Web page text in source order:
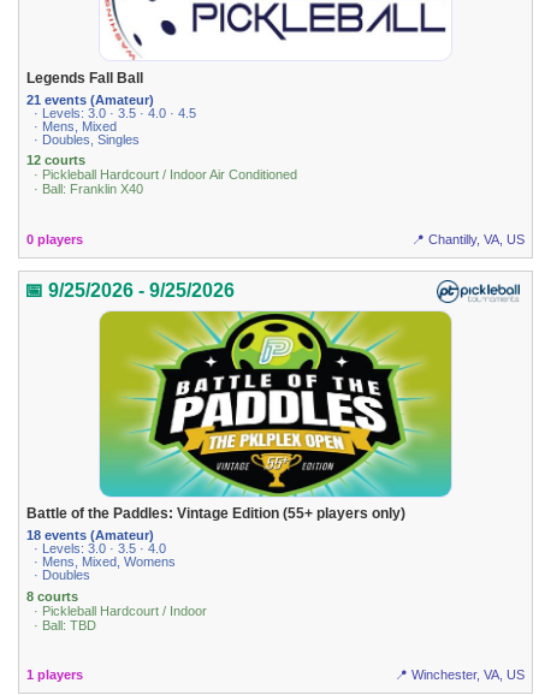
Legends Fall Ball
21 events (Amateur)
· Levels: 3.0 · 3.5 · 4.0 · 4.5
· Mens, Mixed
· Doubles, Singles
12 courts
· Pickleball Hardcourt / Indoor Air Conditioned
· Ball: Franklin X40
0 players 📍 Chantilly, VA, US
📅 9/25/2026 - 9/25/2026
Battle of the Paddles: Vintage Edition (55+ players only)
18 events (Amateur)
· Levels: 3.0 · 3.5 · 4.0
· Mens, Mixed, Womens
· Doubles
8 courts
· Pickleball Hardcourt / Indoor
· Ball: TBD
1 players 📍 Winchester, VA, US